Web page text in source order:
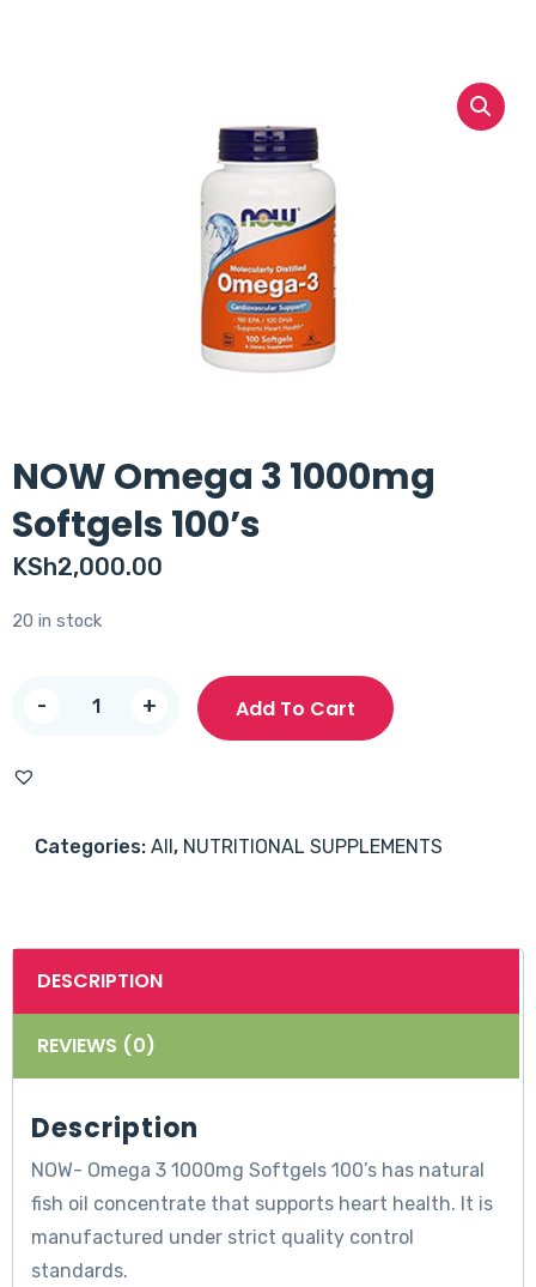
NOW Omega 3 1000mg
Softgels 100’s
KSh2,000.00
20 in stock
-
1000mg
100's
+ Add To Cart
Categories: All , NUTRITIONAL SUPPLEMENTS
DESCRIPTION
REVIEWS (0)
Description
NOW- Omega 3 1000mg Softgels 100’s has natural
fish oil concentrate that supports heart health. It is
manufactured under strict quality control
standards.